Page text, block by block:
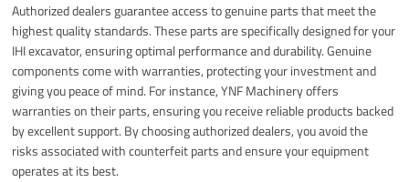
Authorized dealers guarantee access to genuine parts that meet the
highest quality standards. These parts are specifically designed for your
IHI excavator, ensuring optimal performance and durability. Genuine
components come with warranties, protecting your investment and
giving you peace of mind. For instance, YNF Machinery offers
warranties on their parts, ensuring you receive reliable products backed
by excellent support. By choosing authorized dealers, you avoid the
risks associated with counterfeit parts and ensure your equipment
operates at its best.